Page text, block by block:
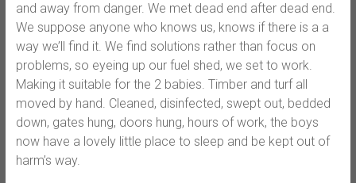
and away from danger. We met dead end after dead end.
We suppose anyone who knows us, knows if there is a a
way we’ll find it. We find solutions rather than focus on
problems, so eyeing up our fuel shed, we set to work.
Making it suitable for the 2 babies. Timber and turf all
moved by hand. Cleaned, disinfected, swept out, bedded
down, gates hung, doors hung, hours of work, the boys
now have a lovely little place to sleep and be kept out of
harm’s way.